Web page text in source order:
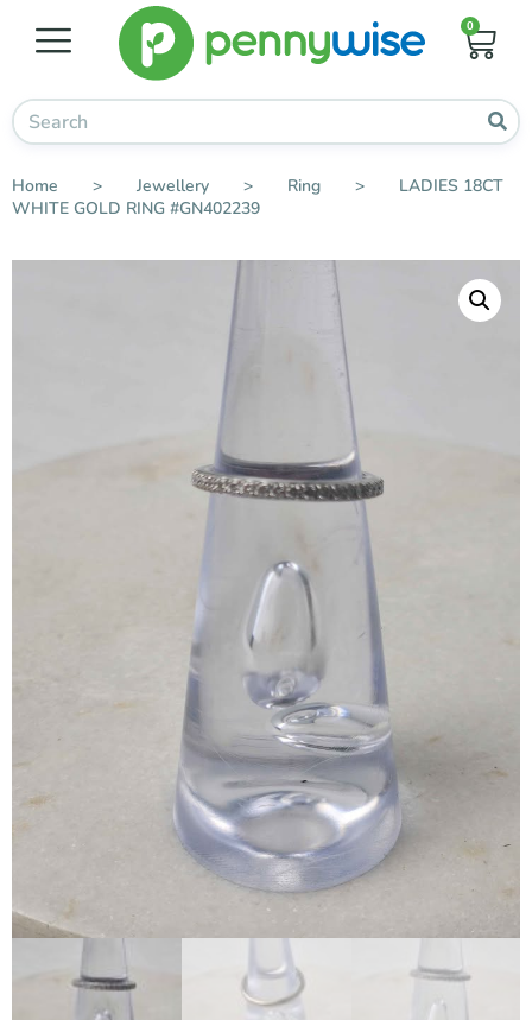
0
Home > Jewellery > Ring >
LADIES 18CT
WHITE GOLD RING #GN402239